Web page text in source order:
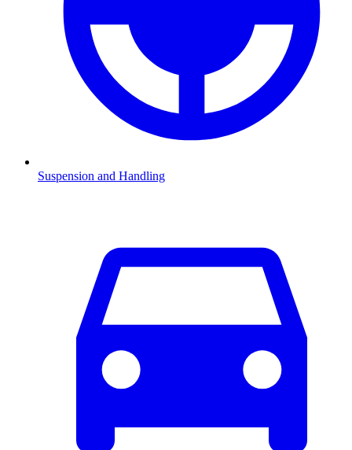
Suspension and Handling